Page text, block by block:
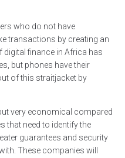
who do not have
transactions by creating an
digital finance in Africa has
but phones have their
of this straitjacket by
very economical compared
that need to identify the
guarantees and security
These companies will